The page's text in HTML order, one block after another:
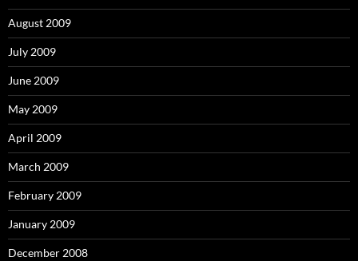
August 2009
July 2009
June 2009
May 2009
April 2009
March 2009
February 2009
January 2009
December 2008